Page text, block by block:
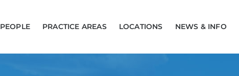
PEOPLE PRACTICE AREAS LOCATIONS NEWS & INFO